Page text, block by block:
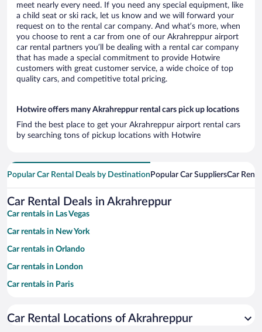
meet nearly every need. If you need any special equipment, like
a child seat or ski rack, let us know and we will forward your
request on to the rental car company. And what’s more, when
you choose to rent a car from one of our Akrahreppur airport
car rental partners you’ll be dealing with a rental car company
that has made a special commitment to provide Hotwire
customers with great customer service, a wide choice of top
quality cars, and competitive total pricing.
Hotwire offers many Akrahreppur rental cars pick up locations
Find the best place to get your Akrahreppur airport rental cars
by searching tons of pickup locations with Hotwire
Popular Car Rental Deals by Destination Popular Car SuppliersCar
Car Rental Deals in Akrahreppur
Car rentals in Las Vegas
Car rentals in New York
Car rentals in Orlando
Car rentals in London
Car rentals in Paris
Car rentals in Miami
Car Rental Locations of Akrahreppur